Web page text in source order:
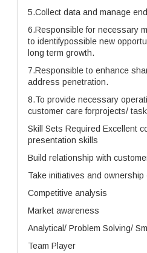
5.Collect data and manage
6.Responsible for necessary
to identifypossible new
long term growth.
7.Responsible to enhance
address penetration.
8.To provide necessary
customer care forprojects/
Skill Sets Required Excellent
presentation skills
Build relationship with
Take initiatives and ownership
Competitive analysis
Market awareness
Analytical/ Problem Solving/
Team Player